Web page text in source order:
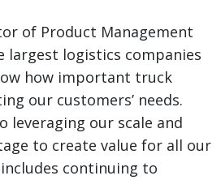
of Product Management
largest logistics companies
how important truck
our customers’ needs.
leveraging our scale and
to create value for all our
continuing to